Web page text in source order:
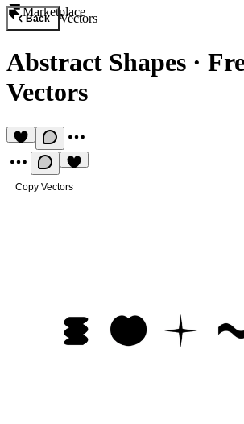
Marketplace
Back Vectors
Abstract Shapes ·
Vectors
Copy Vectors